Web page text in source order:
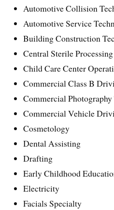
Automotive Collision
Automotive Service
Building Construction
Central Sterile
Child Care Center
Commercial Class B
Commercial
Commercial Vehicle
Cosmetology
Dental Assisting
Drafting
Early Childhood
Electricity
Facials Specialty